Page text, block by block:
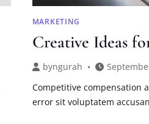
MARKETING
Creative Ideas
byngurah
Competitive compensation
error sit voluptatem